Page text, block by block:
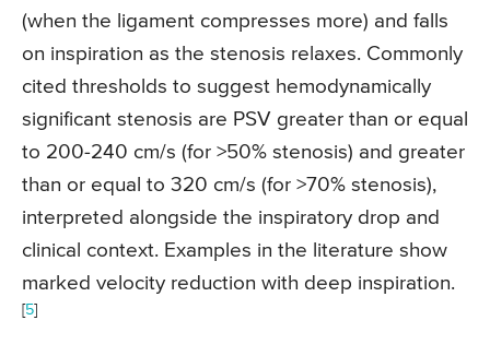
(when the ligament compresses more) and falls
on inspiration as the stenosis relaxes. Commonly
cited thresholds to suggest hemodynamically
significant stenosis are PSV greater than or equal
to 200-240 cm/s (for >50% stenosis) and greater
than or equal to 320 cm/s (for >70% stenosis),
interpreted alongside the inspiratory drop and
clinical context. Examples in the literature show
marked velocity reduction with deep inspiration.
[5]